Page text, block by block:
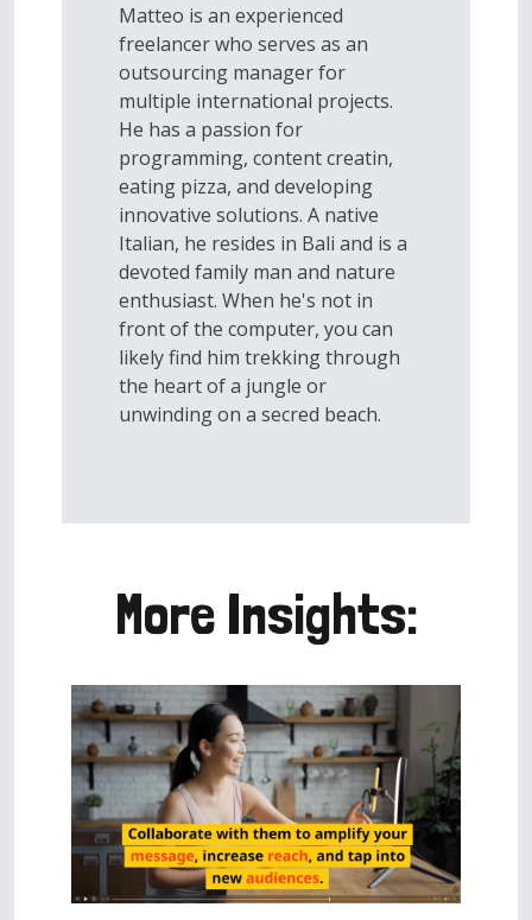
Matteo is an experienced
freelancer who serves as an
outsourcing manager for
multiple international projects.
He has a passion for
programming, content creatin,
eating pizza, and developing
innovative solutions. A native
Italian, he resides in Bali and is a
devoted family man and nature
enthusiast. When he's not in
front of the computer, you can
likely find him trekking through
the heart of a jungle or
unwinding on a secred beach.
More Insights: